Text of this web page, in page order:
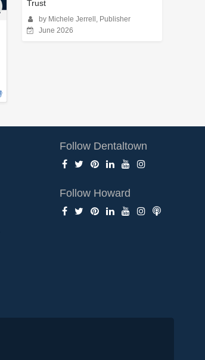
Trust
by Michele Jerrell, Publisher
June 2026
Follow Dentaltown
Follow Howard